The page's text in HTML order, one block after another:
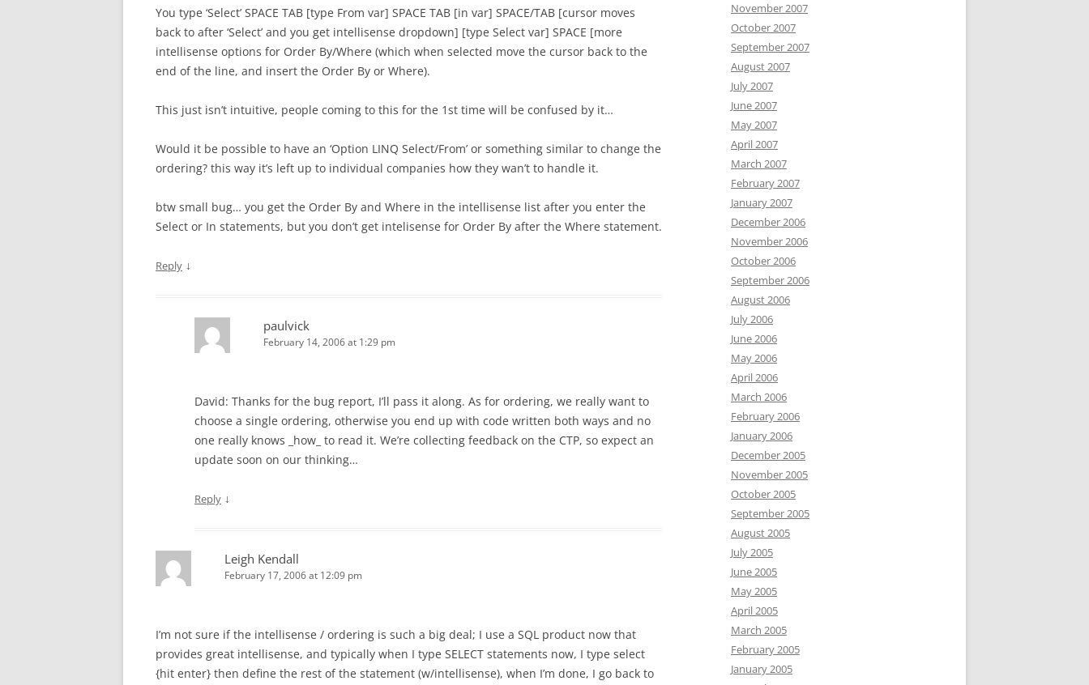
You type ‘Select’ SPACE TAB [type From var] SPACE TAB [in var] SPACE/TAB [cursor moves
back to after ‘Select’ and you get intellisense dropdown] [type Select var] SPACE [more
intellisense options for Order By/Where (which when selected move the cursor back to the
end of the line, and insert the Order By or Where).
This just isn’t intuitive, people coming to this for the 1st time will be confused by it…
Would it be possible to have an ‘Option LINQ Select/From’ or something similar to change the
ordering? this way it’s left up to individual companies how they wan’t to handle it.
btw small bug… you get the Order By and Where in the intellisense list after you enter the
Select or In statements, but you don’t get intelisense for Order By after the Where statement.
Reply ↓
paulvick
February 14, 2006 at 1:29 pm
David: Thanks for the bug report, I’ll pass it along. As for ordering, we really want to
choose a single ordering, otherwise you end up with code written both ways and no
one really knows _how_ to read it. We’re collecting feedback on the CTP, so expect an
update soon on our thinking…
Reply ↓
Leigh Kendall
February 17, 2006 at 12:09 pm
I’m not sure if the intellisense / ordering is such a big deal; I use a SQL product now that
provides great intellisense, and typically when I type SELECT statements now, I type select
{hit enter} then define the rest of the statement (w/intellisense), when I’m done, I go back to
November 2007
October 2007
September 2007
August 2007
July 2007
June 2007
May 2007
April 2007
March 2007
February 2007
January 2007
December 2006
November 2006
October 2006
September 2006
August 2006
July 2006
June 2006
May 2006
April 2006
March 2006
February 2006
January 2006
December 2005
November 2005
October 2005
September 2005
August 2005
July 2005
June 2005
May 2005
April 2005
March 2005
February 2005
January 2005